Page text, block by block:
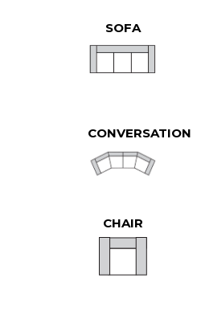
SOFA
CONVERSATION
CHAIR